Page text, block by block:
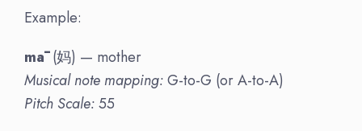
Example:
mā(妈) — mother
Musical note mapping:G-to-G (or A-to-A)
Pitch Scale:55